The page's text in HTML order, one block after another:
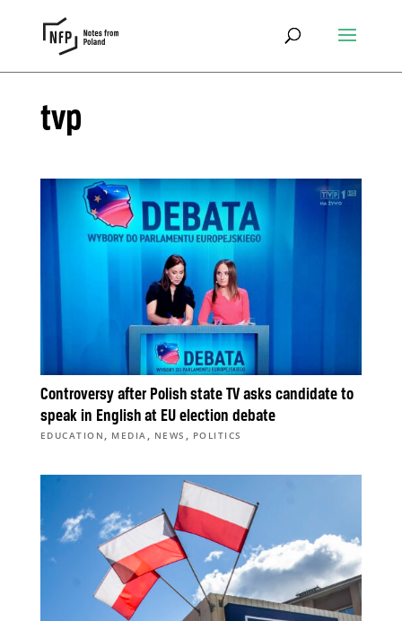
tvp
Controversy after Polish state TV asks candidate to
speak in English at EU election debate
EDUCATION , MEDIA , NEWS , POLITICS